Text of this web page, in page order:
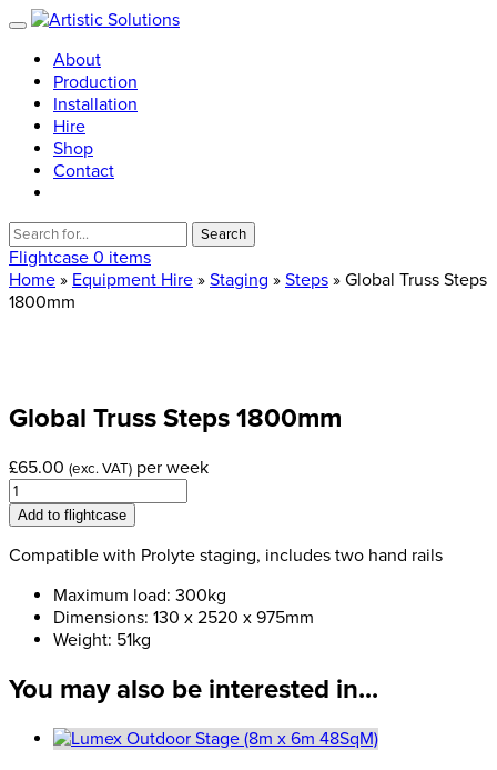
About
Production
Installation
Hire
Shop
Contact
Search
for:
Flightcase 0 items
Home » Equipment Hire » Staging » Steps » Global Truss Steps
1800mm
Global Truss Steps 1800mm
£65.00 (exc. VAT) per week
Global
Truss
Steps
1800mm
Add to flightcase
Compatible with Prolyte staging, includes two hand rails
Maximum load: 300kg
Dimensions: 130 x 2520 x 975mm
Weight: 51kg
You may also be interested in...